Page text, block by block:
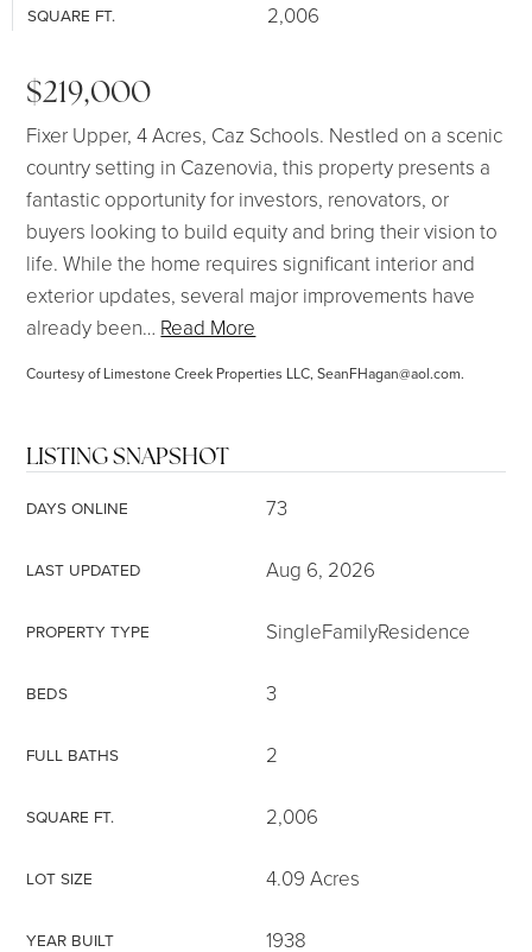
SQUARE FT. 2,006
$219,000
Fixer Upper, 4 Acres, Caz Schools. Nestled on a scenic
country setting in Cazenovia, this property presents a
fantastic opportunity for investors, renovators, or
buyers looking to build equity and bring their vision to
life. While the home requires significant interior and
exterior updates, several major improvements have
already been… Read More
Courtesy of Limestone Creek Properties LLC,SeanFHagan@aol.com.
LISTING SNAPSHOT
DAYS ONLINE 73
LAST UPDATED Aug 6, 2026
PROPERTY TYPE SingleFamilyResidence
BEDS 3
FULL BATHS 2
SQUARE FT. 2,006
LOT SIZE 4.09 Acres
YEAR BUILT 1938